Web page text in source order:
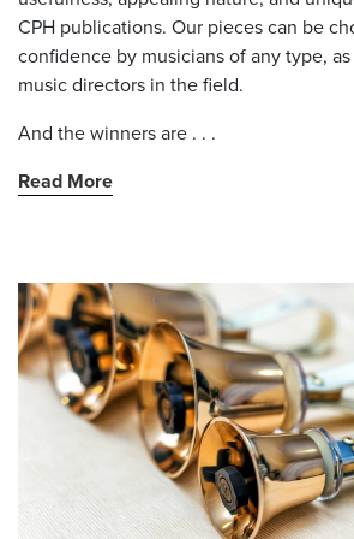
CPH publications. Our pieces can be
confidence by musicians of any type,
music directors in the field.
And the winners are . . .
Read More